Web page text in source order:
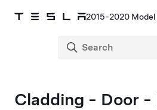
2015-2020 Model
Cladding - Door -